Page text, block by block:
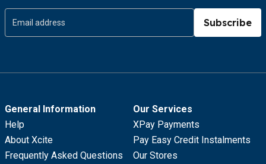
Subscribe
General Information
Help
About Xcite
Frequently Asked Questions
Our Services
XPay Payments
Pay Easy Credit Instalments
Our Stores